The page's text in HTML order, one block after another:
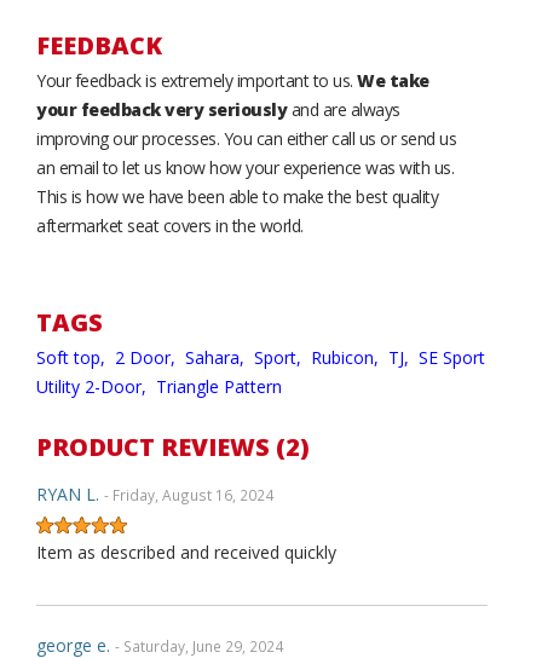
FEEDBACK
Your feedback is extremely important to us. We take
your feedback very seriouslyand are always
improving our processes. You can either call us or send us
an email to let us know how your experience was with us.
This is how we have been able to make the best quality
aftermarket seat covers in the world.
TAGS
Soft top, 2 Door, Sahara, Sport, Rubicon, TJ, SE Sport
Utility 2-Door, Triangle Pattern
PRODUCT REVIEWS (2)
RYAN L. - Friday, August 16, 2024
Item as described and received quickly
george e. - Saturday, June 29, 2024